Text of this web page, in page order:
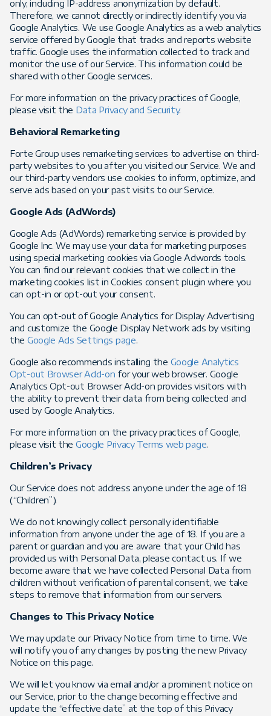
only, including IP-address anonymization by default.
Therefore, we cannot directly or indirectly identify you via
Google Analytics. We use Google Analytics as a web analytics
service offered by Google that tracks and reports website
traffic. Google uses the information collected to track and
monitor the use of our Service. This information could be
shared with other Google services.
For more information on the privacy practices of Google,
please visit the Data Privacy and Security.
Behavioral Remarketing
Forte Group uses remarketing services to advertise on third-
party websites to you after you visited our Service. We and
our third-party vendors use cookies to inform, optimize, and
serve ads based on your past visits to our Service.
Google Ads (AdWords)
Google Ads (AdWords) remarketing service is provided by
Google Inc. We may use your data for marketing purposes
using special marketing cookies via Google Adwords tools.
You can find our relevant cookies that we collect in the
marketing cookies list in Cookies consent plugin where you
can opt-in or opt-out your consent.
You can opt-out of Google Analytics for Display Advertising
and customize the Google Display Network ads by visiting
the Google Ads Settings page.
Google also recommends installing the Google Analytics
Opt-out Browser Add-on for your web browser. Google
Analytics Opt-out Browser Add-on provides visitors with
the ability to prevent their data from being collected and
used by Google Analytics.
For more information on the privacy practices of Google,
please visit the Google Privacy Terms web page.
Children’s Privacy
Our Service does not address anyone under the age of 18
(“Children”).
We do not knowingly collect personally identifiable
information from anyone under the age of 18. If you are a
parent or guardian and you are aware that your Child has
provided us with Personal Data, please contact us. If we
become aware that we have collected Personal Data from
children without verification of parental consent, we take
steps to remove that information from our servers.
Changes to This Privacy Notice
We may update our Privacy Notice from time to time. We
will notify you of any changes by posting the new Privacy
Notice on this page.
We will let you know via email and/or a prominent notice on
our Service, prior to the change becoming effective and
update the “effective date” at the top of this Privacy